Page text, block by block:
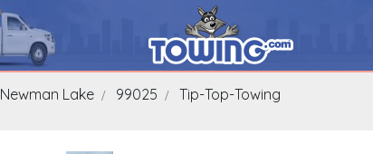
Newman Lake 99025 Tip-Top-Towing